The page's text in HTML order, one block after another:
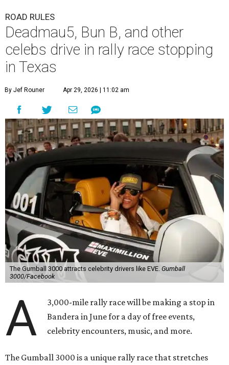
ROAD RULES
Deadmau5, Bun B, and other
celebs drive in rally race stopping
in Texas
By Jef Rouner Apr 29, 2026 | 11:02 am
The Gumball 3000 attracts celebrity drivers like EVE. Gumball
3000/Facebook
A
3,000-mile rally race will be making a stop in
Bandera in June for a day of free events,
celebrity encounters, music, and more.
The Gumball 3000 is a unique rally race that stretches